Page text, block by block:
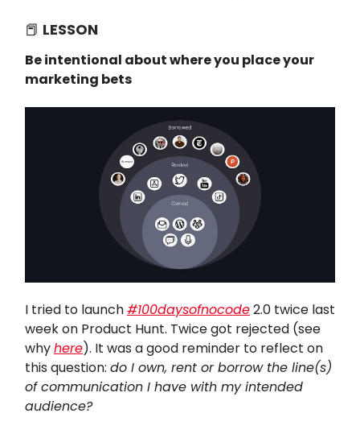
📕 LESSON
Be intentional about where you place your
marketing bets
I tried to launch#100daysofnocode2.0 twice last
week on Product Hunt. Twice got rejected (see
whyhere). It was a good reminder to reflect on
this question: do I own, rent or borrow the line(s)
of communication I have with my intended
audience?